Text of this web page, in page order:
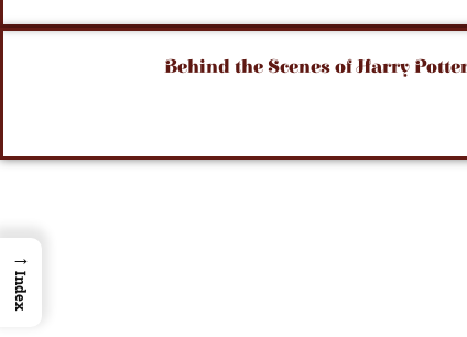
Behind the Scenes of Harry
→
Index